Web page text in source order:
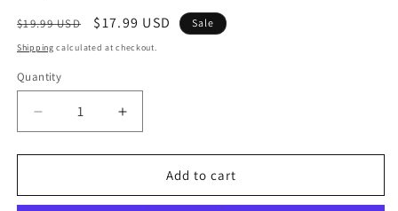
Regular
price
$19.99 USD
Sale
price
$17.99 USD Sale
Shipping calculated at checkout.
Quantity
Quantity
Decrease
quantity
for
Capsules
Increase
quantity
for
Psyllium
Capsules
Add to cart